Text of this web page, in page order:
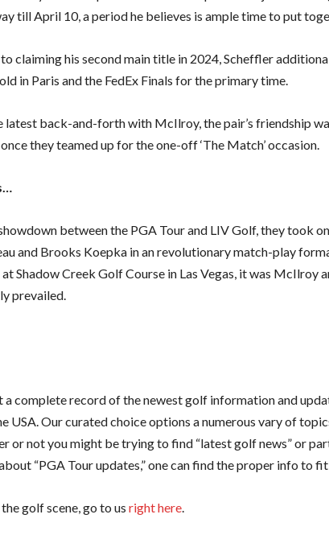
till April 10, a period he believes is ample time to put
claiming his second main title in 2024, Scheffler
in Paris and the FedEx Finals for the primary time.
latest back-and-forth with McIlroy, the pair’s friendship
they teamed up for the one-off ‘The Match’ occasion.
between the PGA Tour and LIV Golf, they took
and Brooks Koepka in an revolutionary match-play
Shadow Creek Golf Course in Las Vegas, it was McIlroy
prevailed.
a complete record of the newest golf information and
USA. Our curated choice options a numerous vary of
or not you might be trying to find “latest golf news” or
“PGA Tour updates,” one can find the proper info to
golf scene, go to us right here.